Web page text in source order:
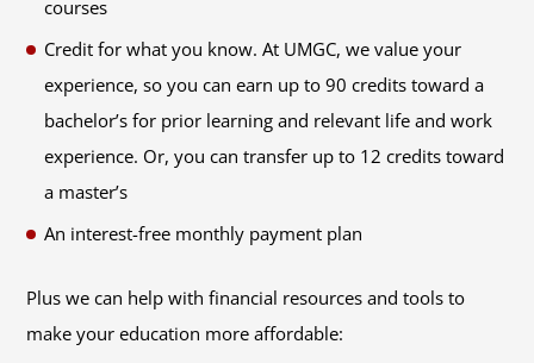
courses
Credit for what you know. At UMGC, we value your
experience, so you can earn up to 90 credits toward a
bachelor’s for prior learning and relevant life and work
experience. Or, you can transfer up to 12 credits toward
a master’s
An interest-free monthly payment plan
Plus we can help with financial resources and tools to
make your education more affordable: